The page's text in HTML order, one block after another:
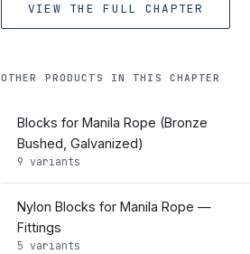
VIEW THE FULL CHAPTER
OTHER PRODUCTS IN THIS CHAPTER
Blocks for Manila Rope (Bronze
Bushed, Galvanized)
9 variants
Nylon Blocks for Manila Rope —
Fittings
5 variants